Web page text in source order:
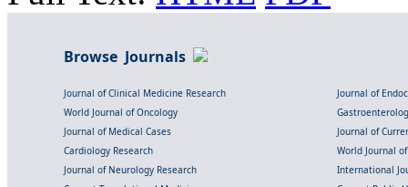
Browse Journals
Journal of Clinical Medicine Research
Journal of
World Journal of Oncology
Journal of Medical Cases
Journal of
Cardiology Research
World Journal
Journal of Neurology Research
International